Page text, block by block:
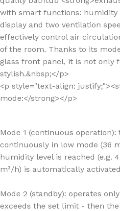
with smart functions: humidity
display and two ventilation
effectively control air
of the room. Thanks to its
glass front panel, it is not only
stylish.&nbsp;</p>
<p style="text-align:
mode:</strong></p>
Mode 1 (continuous operation):
continuously in low mode (36
humidity level is reached (e.g.
m³/h) is automatically
Mode 2 (standby): operates
exceeds the set limit - then